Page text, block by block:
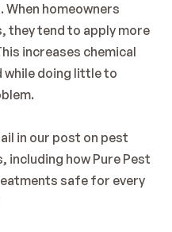
When homeowners
they tend to apply more
increases chemical
while doing little to
in our post on pest
, including how Pure Pest
safe for every